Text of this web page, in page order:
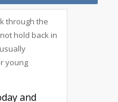
through the
hold back in
young
and